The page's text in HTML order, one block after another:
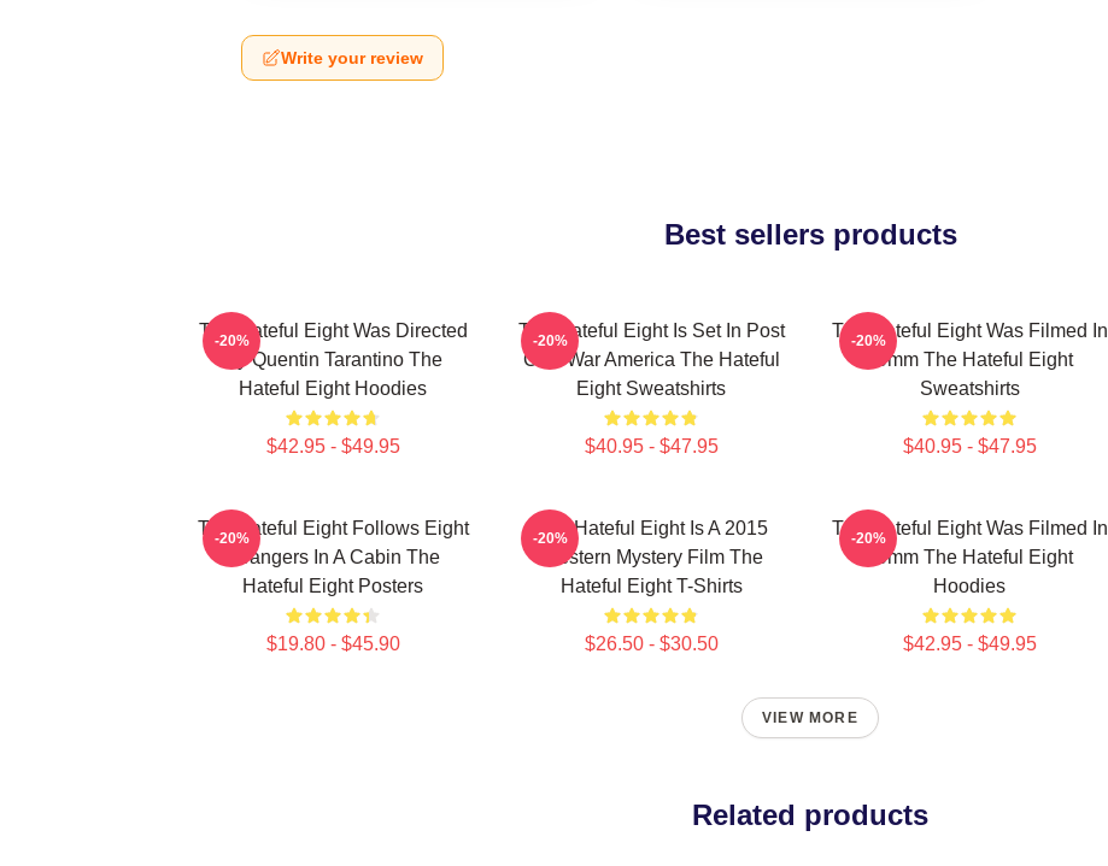
Write your review
Best sellers products
The Hateful Eight Was Directed
By Quentin Tarantino The
Hateful Eight Hoodies
$42.95 - $49.95
-20%
The Hateful Eight Is Set In Post
Civil War America The Hateful
Eight Sweatshirts
$40.95 - $47.95
-20%
The Hateful Eight Was Filmed In
70mm The Hateful Eight
Sweatshirts
$40.95 - $47.95
-20%
The Hateful Eight Follows Eight
Strangers In A Cabin The
Hateful Eight Posters
$19.80 - $45.90
-20%
The Hateful Eight Is A 2015
Western Mystery Film The
Hateful Eight T-Shirts
$26.50 - $30.50
-20%
The Hateful Eight Was Filmed In
70mm The Hateful Eight
Hoodies
$42.95 - $49.95
-20%
VIEW MORE
Related products